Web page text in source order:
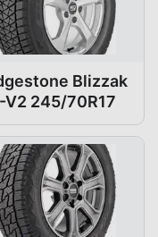
Blizzak
V2 245/70R17